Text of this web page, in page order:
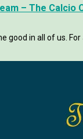
– The Calcio
in all of us.